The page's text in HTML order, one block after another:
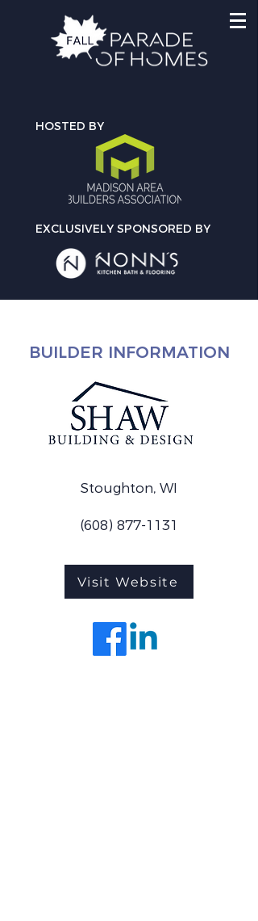
HOSTED BY
EXCLUSIVELY SPONSORED BY
BUILDER INFORMATION
Stoughton, WI
(608) 877-1131
Visit Website